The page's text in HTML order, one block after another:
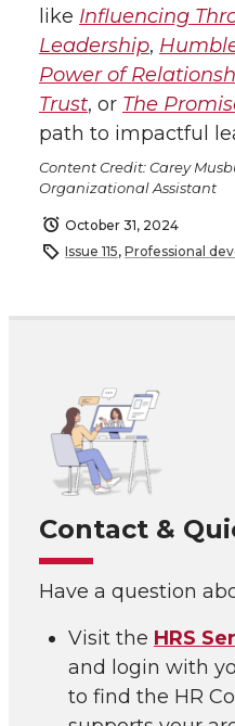
like Influencing
Leadership,
Power of
Trust, or The
path to impactful
Content Credit: Carey
Organizational Assistant
October 31, 2024
Issue 115, Professional
Contact &
Have a question
Visit the HRS
and login with
to find the HR